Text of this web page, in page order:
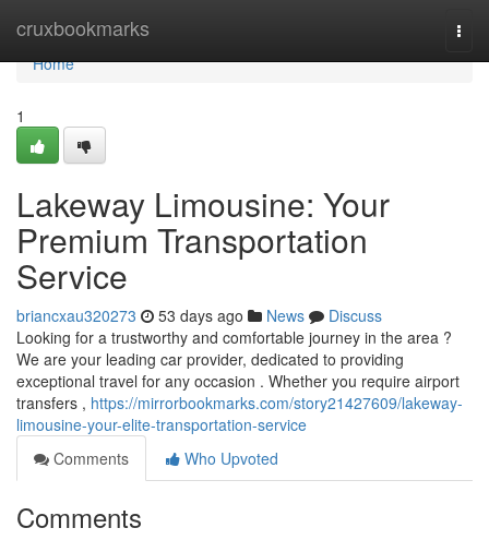
cruxbookmarks
Home
Home
1
Lakeway Limousine: Your
Premium Transportation
Service
briancxau320273 53 days ago News
Discuss
Looking for a trustworthy and comfortable journey in the area ?
We are your leading car provider, dedicated to providing
exceptional travel for any occasion . Whether you require airport
transfers , https://mirrorbookmarks.com/story21427609/lakeway-
limousine-your-elite-transportation-service
Comments
Who Upvoted
Comments